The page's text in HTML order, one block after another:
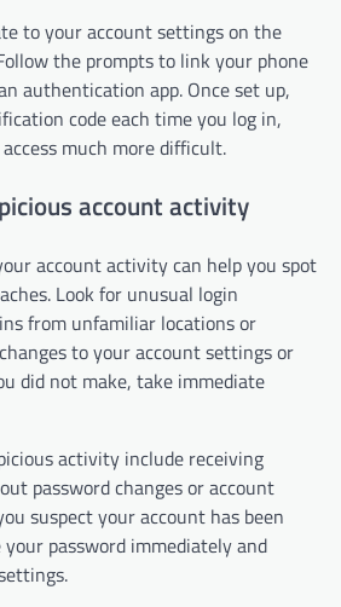
to your account settings on the
the prompts to link your phone
authentication app. Once set up,
code each time you log in,
much more difficult.
account activity
account activity can help you spot
Look for unusual login
from unfamiliar locations or
to your account settings or
did not make, take immediate
activity include receiving
password changes or account
suspect your account has been
password immediately and